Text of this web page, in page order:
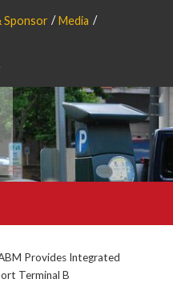
Sponsor
Media
Provides Integrated
Terminal B